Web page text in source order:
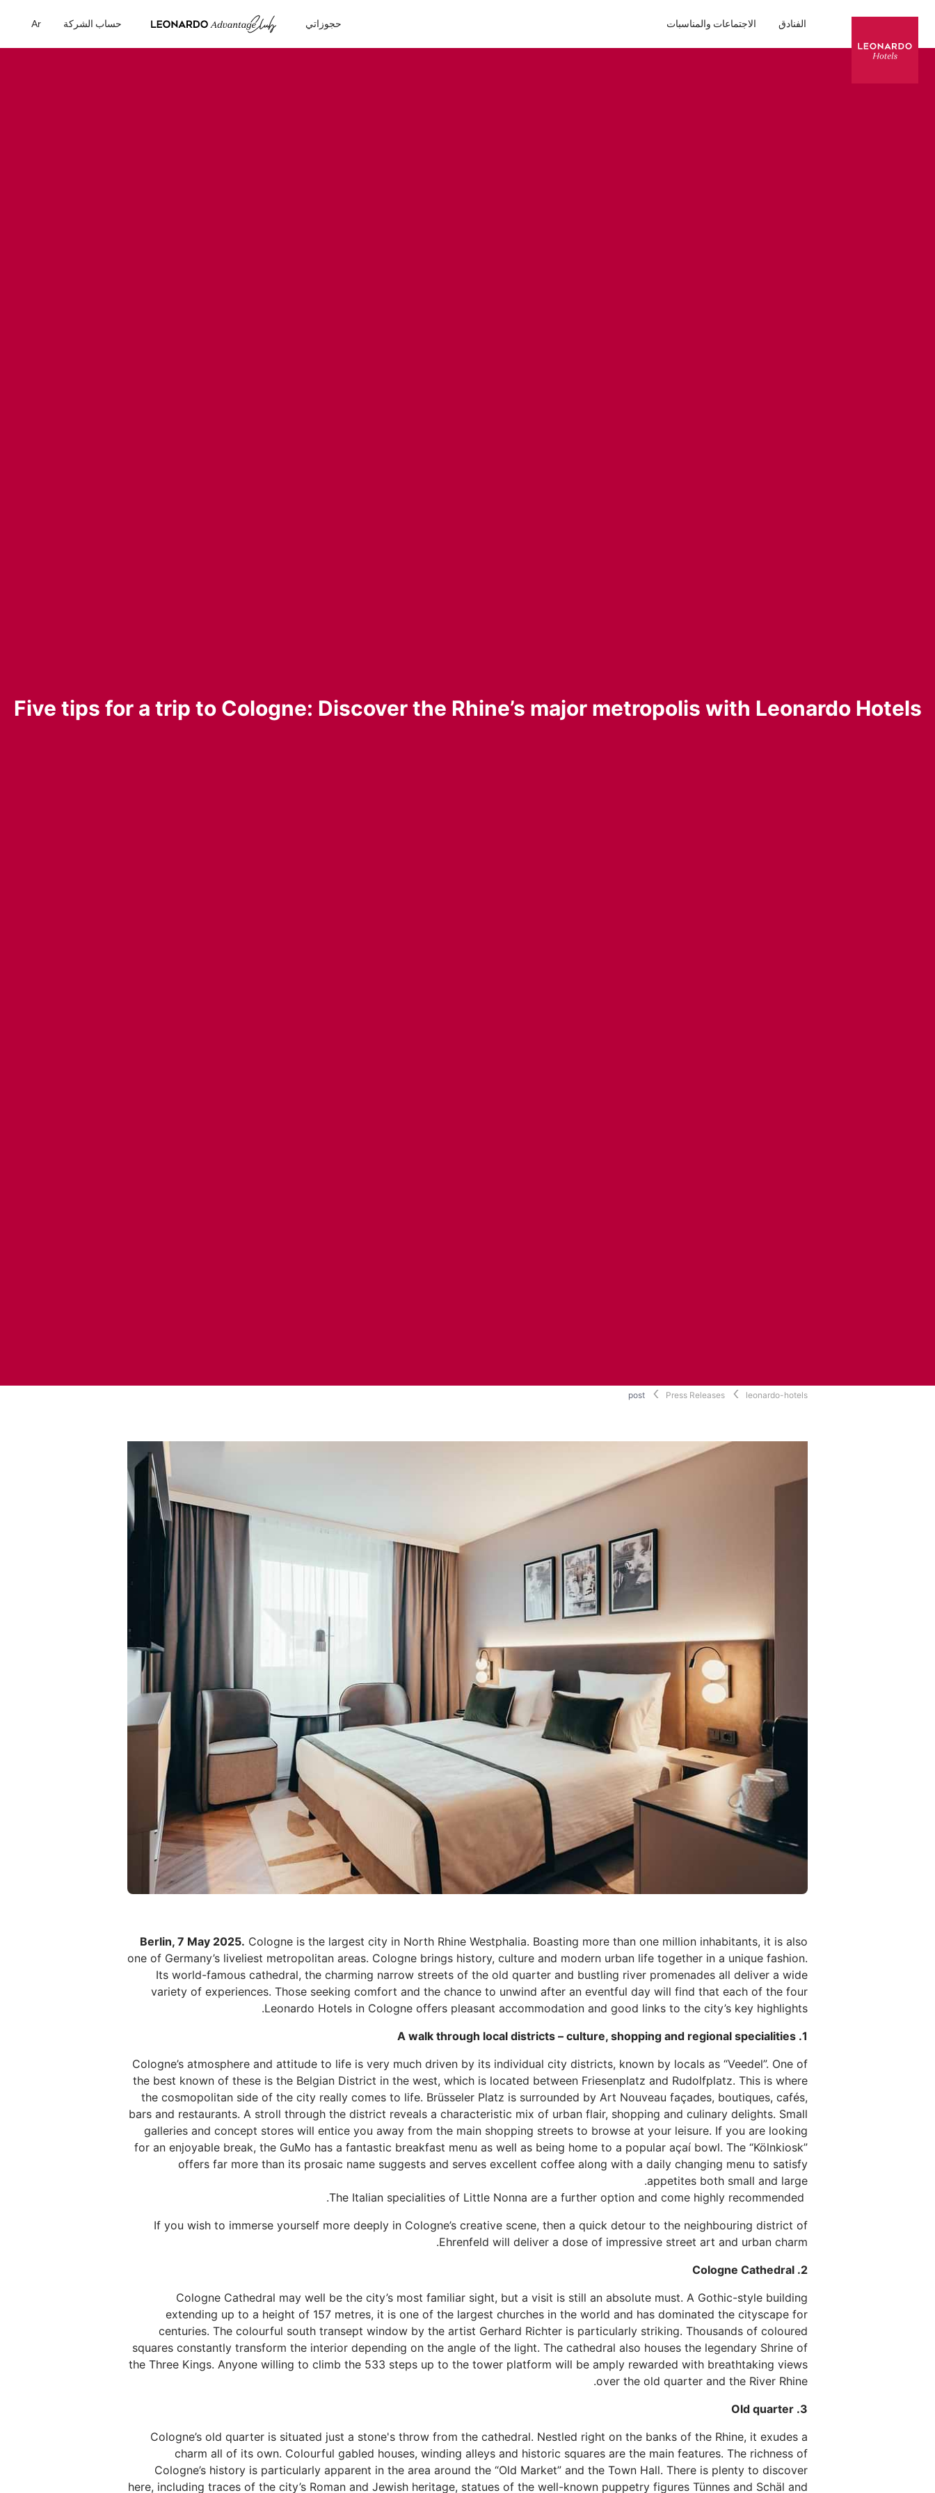
الفنادق الاجتماعات والمناسبات حجوزاتي حساب الشركة Ar
Five tips for a trip to Cologne: Discover the Rhine’s major metropolis with Leonardo Hotels
leonardo-hotels
Press Releases
post
Berlin, 7 May 2025. Cologne is the largest city in North Rhine Westphalia. Boasting more than one million inhabitants, it is also
one of Germany’s liveliest metropolitan areas. Cologne brings history, culture and modern urban life together in a unique fashion.
Its world-famous cathedral, the charming narrow streets of the old quarter and bustling river promenades all deliver a wide
variety of experiences. Those seeking comfort and the chance to unwind after an eventful day will find that each of the four
Leonardo Hotels in Cologne offers pleasant accommodation and good links to the city’s key highlights.
1. A walk through local districts – culture, shopping and regional specialities
Cologne’s atmosphere and attitude to life is very much driven by its individual city districts, known by locals as “Veedel”. One of
the best known of these is the Belgian District in the west, which is located between Friesenplatz and Rudolfplatz. This is where
the cosmopolitan side of the city really comes to life. Brüsseler Platz is surrounded by Art Nouveau façades, boutiques, cafés,
bars and restaurants. A stroll through the district reveals a characteristic mix of urban flair, shopping and culinary delights. Small
galleries and concept stores will entice you away from the main shopping streets to browse at your leisure. If you are looking
for an enjoyable break, the GuMo has a fantastic breakfast menu as well as being home to a popular açaí bowl. The “Kölnkiosk”
offers far more than its prosaic name suggests and serves excellent coffee along with a daily changing menu to satisfy
appetites both small and large.
If you wish to immerse yourself more deeply in Cologne’s creative scene, then a quick detour to the neighbouring district of
Ehrenfeld will deliver a dose of impressive street art and urban charm.
2. Cologne Cathedral
Cologne Cathedral may well be the city’s most familiar sight, but a visit is still an absolute must. A Gothic-style building
extending up to a height of 157 metres, it is one of the largest churches in the world and has dominated the cityscape for
centuries. The colourful south transept window by the artist Gerhard Richter is particularly striking. Thousands of coloured
squares constantly transform the interior depending on the angle of the light. The cathedral also houses the legendary Shrine of
the Three Kings. Anyone willing to climb the 533 steps up to the tower platform will be amply rewarded with breathtaking views
over the old quarter and the River Rhine.
3. Old quarter
Cologne’s old quarter is situated just a stone's throw from the cathedral. Nestled right on the banks of the Rhine, it exudes a
charm all of its own. Colourful gabled houses, winding alleys and historic squares are the main features. The richness of
Cologne’s history is particularly apparent in the area around the “Old Market” and the Town Hall. There is plenty to discover
here, including traces of the city’s Roman and Jewish heritage, statues of the well-known puppetry figures Tünnes and Schäl and